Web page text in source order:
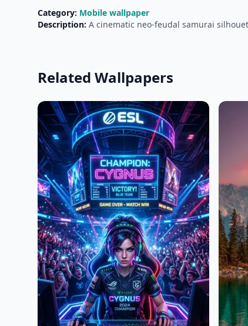
Category: Mobile wallpaper
Description: A cinematic neo-feudal samurai
Related Wallpapers